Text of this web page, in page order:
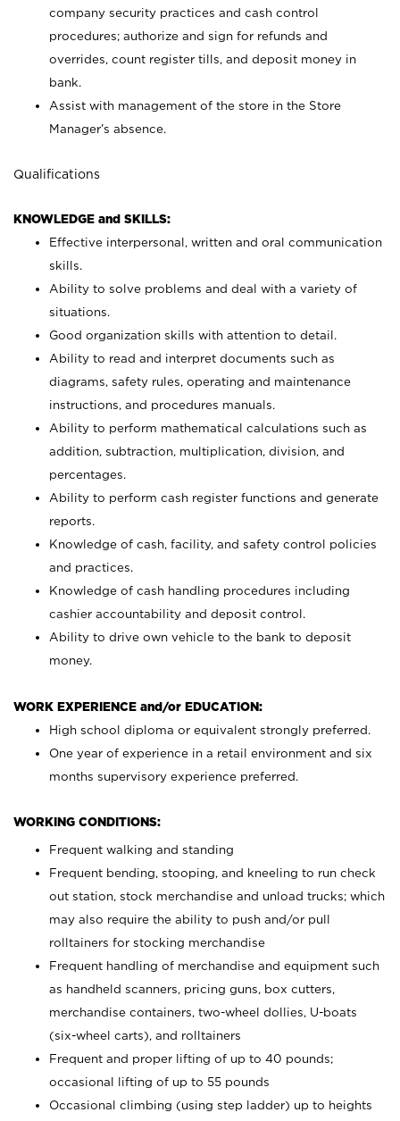
company security practices and cash control
procedures; authorize and sign for refunds and
overrides, count register tills, and deposit money in
bank.
Assist with management of the store in the Store
Manager’s absence.
Qualifications
KNOWLEDGE and SKILLS:
Effective interpersonal, written and oral communication
skills.
Ability to solve problems and deal with a variety of
situations.
Good organization skills with attention to detail.
Ability to read and interpret documents such as
diagrams, safety rules, operating and maintenance
instructions, and procedures manuals.
Ability to perform mathematical calculations such as
addition, subtraction, multiplication, division, and
percentages.
Ability to perform cash register functions and generate
reports.
Knowledge of cash, facility, and safety control policies
and practices.
Knowledge of cash handling procedures including
cashier accountability and deposit control.
Ability to drive own vehicle to the bank to deposit
money.
WORK EXPERIENCE and/or EDUCATION:
High school diploma or equivalent strongly preferred.
One year of experience in a retail environment and six
months supervisory experience preferred.
WORKING CONDITIONS:
Frequent walking and standing
Frequent bending, stooping, and kneeling to run check
out station, stock merchandise and unload trucks; which
may also require the ability to push and/or pull
rolltainers for stocking merchandise
Frequent handling of merchandise and equipment such
as handheld scanners, pricing guns, box cutters,
merchandise containers, two-wheel dollies, U-boats
(six-wheel carts), and rolltainers
Frequent and proper lifting of up to 40 pounds;
occasional lifting of up to 55 pounds
Occasional climbing (using step ladder) up to heights